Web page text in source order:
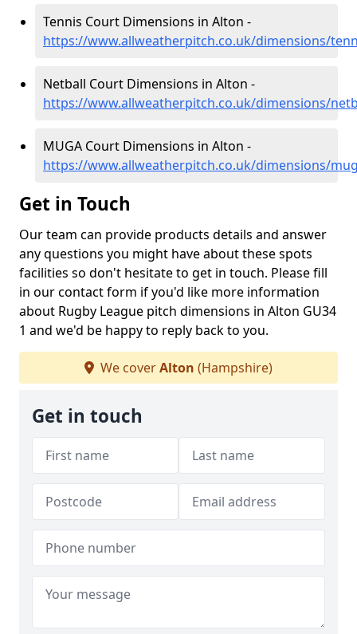
Tennis Court Dimensions in Alton -
https://www.allweatherpitch.co.uk/dimensions/
Netball Court Dimensions in Alton -
https://www.allweatherpitch.co.uk/dimensions/
MUGA Court Dimensions in Alton -
https://www.allweatherpitch.co.uk/dimensions/
Get in Touch
Our team can provide products details and answer
any questions you might have about these spots
facilities so don't hesitate to get in touch. Please fill
in our contact form if you'd like more information
about Rugby League pitch dimensions in Alton GU34
1 and we'd be happy to reply back to you.
We coverAlton (Hampshire)
Get in touch